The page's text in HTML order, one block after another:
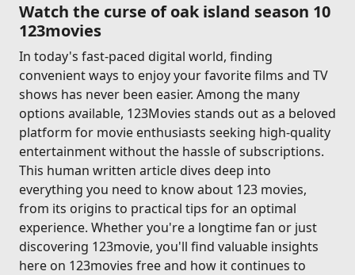
Watch the curse of oak island season 10
123movies
In today's fast-paced digital world, finding
convenient ways to enjoy your favorite films and TV
shows has never been easier. Among the many
options available, 123Movies stands out as a beloved
platform for movie enthusiasts seeking high-quality
entertainment without the hassle of subscriptions.
This human written article dives deep into
everything you need to know about 123 movies,
from its origins to practical tips for an optimal
experience. Whether you're a longtime fan or just
discovering 123movie, you'll find valuable insights
here on 123movies free and how it continues to